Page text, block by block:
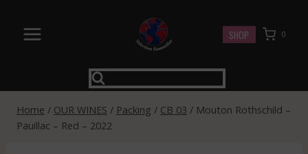
content
SHOP 0
Home / OUR WINES / Packing / CB 03 / Mouton Rothschild –
Pauillac – Red – 2022